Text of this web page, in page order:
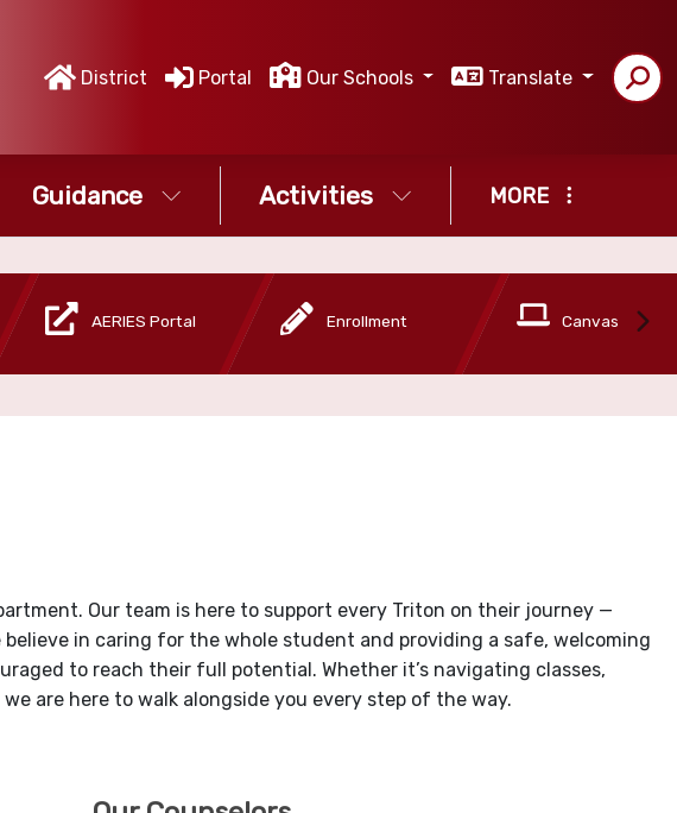
District Portal Our Schools Translate
Guidance Activities MORE
AERIES Portal Enrollment Canvas
Our team is here to support every Triton on their journey —
in caring for the whole student and providing a safe, welcoming
to reach their full potential. Whether it’s navigating classes,
are here to walk alongside you every step of the way.